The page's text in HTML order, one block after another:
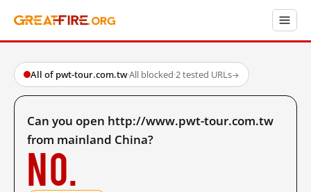
All of pwt-tour.com.tw·All blocked·2 tested URLs→
Can you open http://www.pwt-tour.com.tw
from mainland China?
No.